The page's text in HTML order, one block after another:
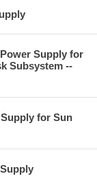
Power Supply for
Subsystem --
Supply for Sun